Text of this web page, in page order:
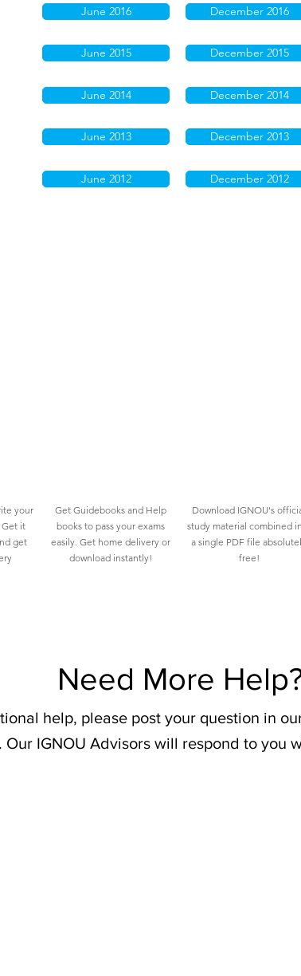
June 2016
June 2015
June 2014
June 2013
June 2012
December 2016
December 2015
December 2014
December 2013
December 2012
your
it
get
Get Guidebooks and Help
books to pass your exams
easily. Get home delivery or
download instantly!
Download IGNOU's
study material combined
a single PDF file
free!
Need More
help, please post your question in
Our IGNOU Advisors will respond to you